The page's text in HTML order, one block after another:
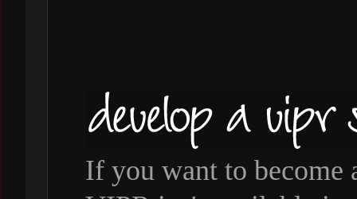
If you want to become